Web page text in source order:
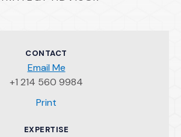
CONTACT
Email Me
+1 214 560 9984
Print
EXPERTISE